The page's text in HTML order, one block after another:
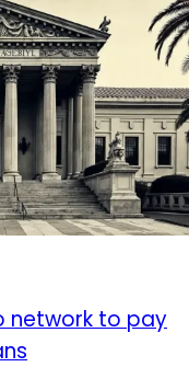
network to pay